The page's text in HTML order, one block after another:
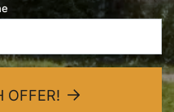
OFFER!